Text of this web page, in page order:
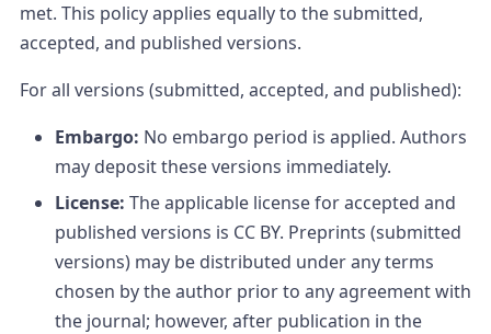
met. This policy applies equally to the submitted,
accepted, and published versions.
For all versions (submitted, accepted, and published):
Embargo: No embargo period is applied. Authors
may deposit these versions immediately.
License: The applicable license for accepted and
published versions is CC BY. Preprints (submitted
versions) may be distributed under any terms
chosen by the author prior to any agreement with
the journal; however, after publication in the